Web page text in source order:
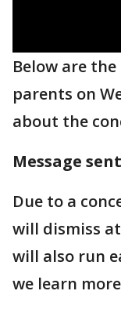
Below are
parents on
about the
Message
Due to a
will dismiss
will also run
we learn